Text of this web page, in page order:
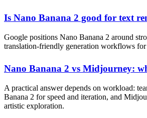
Is Nano Banana 2 good for text
Google positions Nano Banana 2 around
translation-friendly generation workflows for
Nano Banana 2 vs Midjourney:
A practical answer depends on workload:
Banana 2 for speed and iteration, and
artistic exploration.